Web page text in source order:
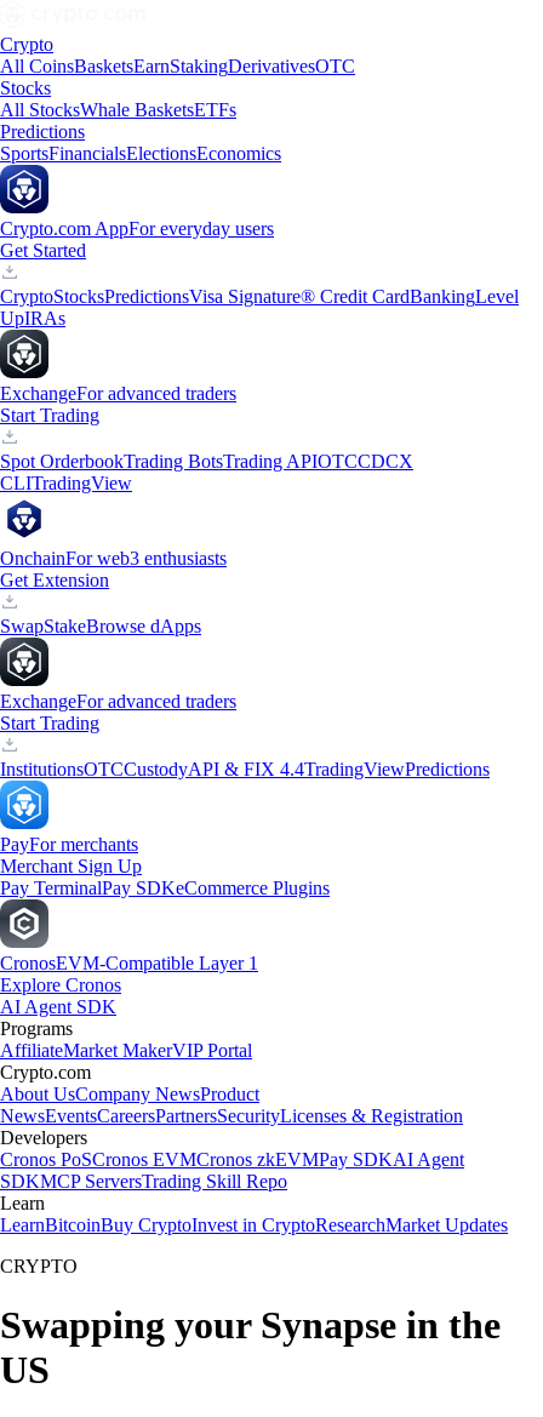
Crypto
All CoinsBasketsEarnStakingDerivativesOTC
Stocks
All StocksWhale BasketsETFs
Predictions
SportsFinancialsElectionsEconomics
Crypto.com AppFor everyday users
Get Started
CryptoStocksPredictionsVisa Signature® Credit CardBankingLevel
UpIRAs
ExchangeFor advanced traders
Start Trading
Spot OrderbookTrading BotsTrading APIOTCCDCX
CLITradingView
OnchainFor web3 enthusiasts
Get Extension
SwapStakeBrowse dApps
ExchangeFor advanced traders
Start Trading
InstitutionsOTCCustodyAPI & FIX 4.4TradingViewPredictions
PayFor merchants
Merchant Sign Up
Pay TerminalPay SDKeCommerce Plugins
CronosEVM-Compatible Layer 1
Explore Cronos
AI Agent SDK
Programs
AffiliateMarket MakerVIP Portal
Crypto.com
About UsCompany NewsProduct
NewsEventsCareersPartnersSecurityLicenses & Registration
Developers
Cronos PoSCronos EVMCronos zkEVMPay SDKAI Agent
SDKMCP ServersTrading Skill Repo
Learn
LearnBitcoinBuy CryptoInvest in CryptoResearchMarket Updates
CRYPTO
Swapping your Synapse in the
US